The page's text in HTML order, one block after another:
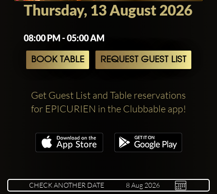
Thursday, 13 August 2026
08:00 PM - 05:00 AM
BOOK TABLE REQUEST GUEST LIST
Get Guest List and Table reservations
for EPICURIEN in the Clubbable app!
CHECK ANOTHER DATE